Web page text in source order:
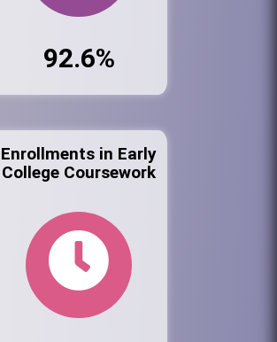
92.6%
Enrollments in Early
College Coursework